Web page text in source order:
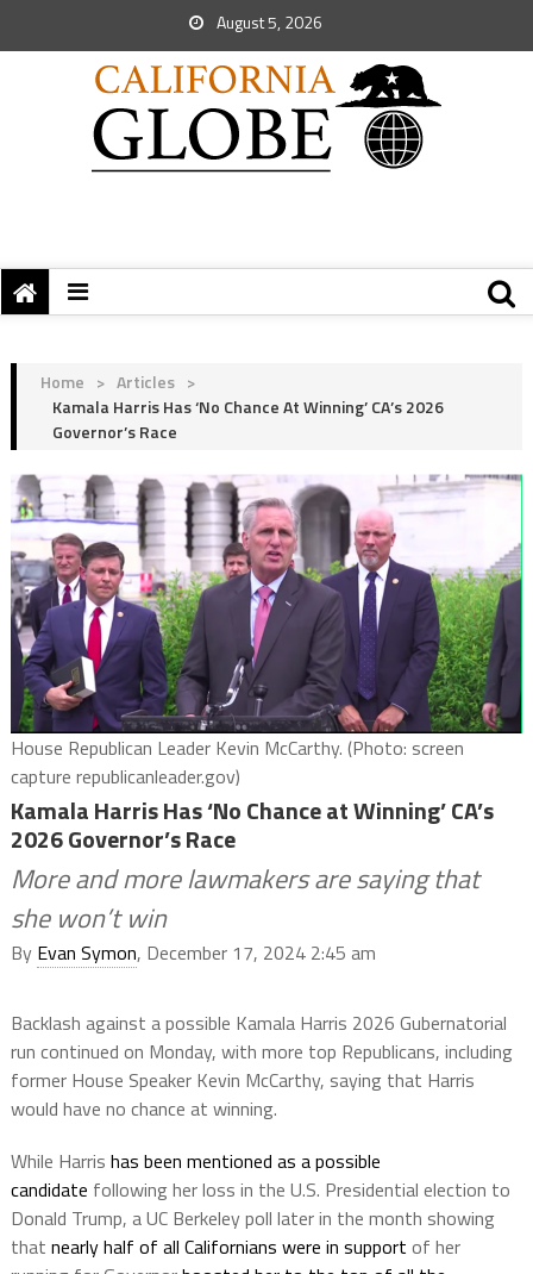
August 5, 2026
Home > Articles >
Kamala Harris Has ‘No Chance At Winning’ CA’s 2026
Governor’s Race
House Republican Leader Kevin McCarthy. (Photo: screen
capture republicanleader.gov)
Kamala Harris Has ‘No Chance at Winning’ CA’s
2026 Governor’s Race
More and more lawmakers are saying that
she won’t win
By Evan Symon, December 17, 2024 2:45 am
Backlash against a possible Kamala Harris 2026 Gubernatorial
run continued on Monday, with more top Republicans, including
former House Speaker Kevin McCarthy, saying that Harris
would have no chance at winning.
While Harris has been mentioned as a possible
candidate following her loss in the U.S. Presidential election to
Donald Trump, a UC Berkeley poll later in the month showing
that nearly half of all Californians were in support of her